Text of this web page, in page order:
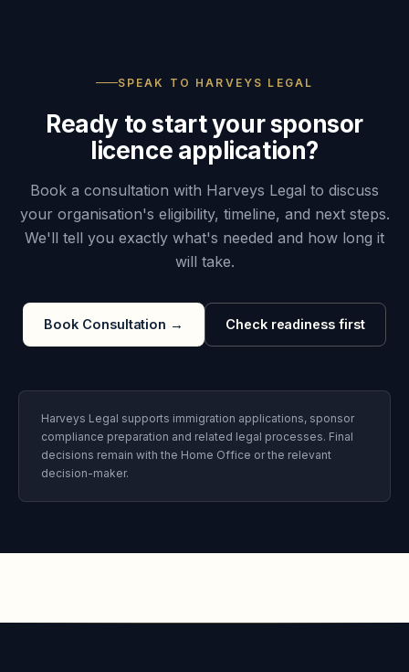
SPEAK TO HARVEYS LEGAL
Ready to start your sponsor
licence application?
Book a consultation with Harveys Legal to discuss
your organisation's eligibility, timeline, and next steps.
We'll tell you exactly what's needed and how long it
will take.
Book Consultation → Check readiness first
Harveys Legal supports immigration applications, sponsor
compliance preparation and related legal processes. Final
decisions remain with the Home Office or the relevant
decision-maker.